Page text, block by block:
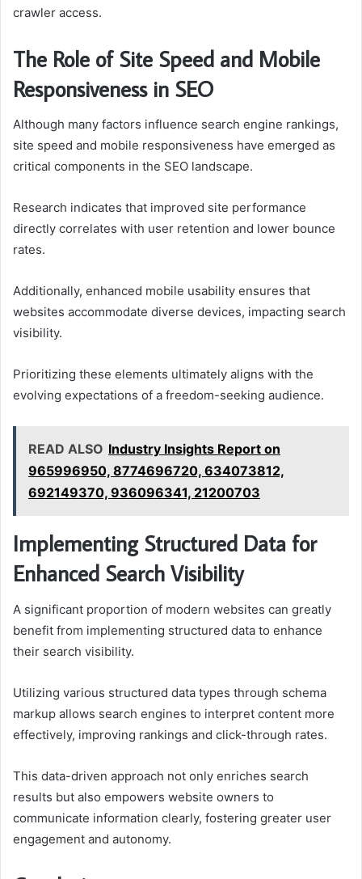
crawler access.
The Role of Site Speed and Mobile
Responsiveness in SEO
Although many factors influence search engine rankings,
site speed and mobile responsiveness have emerged as
critical components in the SEO landscape.
Research indicates that improved site performance
directly correlates with user retention and lower bounce
rates.
Additionally, enhanced mobile usability ensures that
websites accommodate diverse devices, impacting search
visibility.
Prioritizing these elements ultimately aligns with the
evolving expectations of a freedom-seeking audience.
READ ALSO Industry Insights Report on
965996950, 8774696720, 634073812,
692149370, 936096341, 21200703
Implementing Structured Data for
Enhanced Search Visibility
A significant proportion of modern websites can greatly
benefit from implementing structured data to enhance
their search visibility.
Utilizing various structured data types through schema
markup allows search engines to interpret content more
effectively, improving rankings and click-through rates.
This data-driven approach not only enriches search
results but also empowers website owners to
communicate information clearly, fostering greater user
engagement and autonomy.